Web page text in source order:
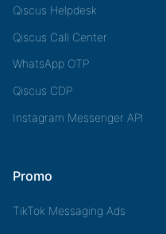
Qiscus Helpdesk
Qiscus Call Center
WhatsApp OTP
Qiscus CDP
Instagram Messenger API
Promo
TikTok Messaging Ads